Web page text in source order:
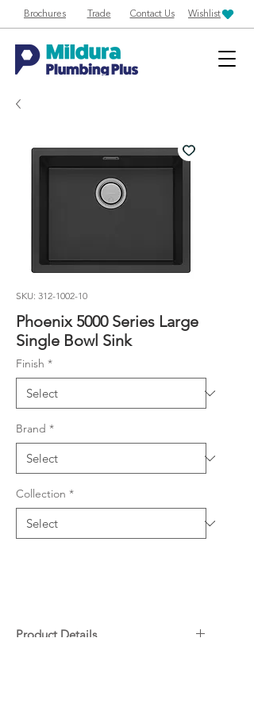
Brochures Trade Contact Us Wishlist
SKU: 312-1002-10
Phoenix 5000 Series Large
Single Bowl Sink
Finish *
Brand *
Collection *
Product Details